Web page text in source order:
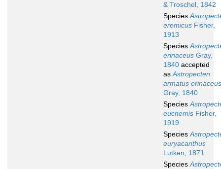
& Troschel, 1842
Species
eremicus Fisher,
1913
Species
erinaceus Gray,
1840 accepted
asAstropecten
armatus erinaceus
Gray, 1840
Species
eucnemis Fisher,
1919
Species
euryacanthus
Lutken, 1871
Species